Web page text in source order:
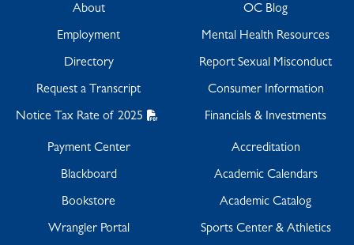
About
Employment
Directory
Request a Transcript
Notice Tax Rate of 2025
OC Blog
Mental Health Resources
Report Sexual Misconduct
Consumer Information
Financials & Investments
Payment Center
Blackboard
Bookstore
Wrangler Portal
Accreditation
Academic Calendars
Academic Catalog
Sports Center & Athletics